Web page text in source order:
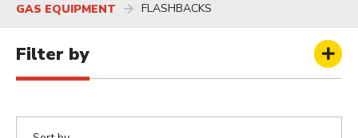
GAS EQUIPMENT FLASHBACKS
Filter by